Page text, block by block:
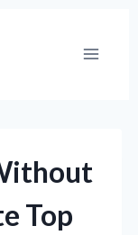
Top